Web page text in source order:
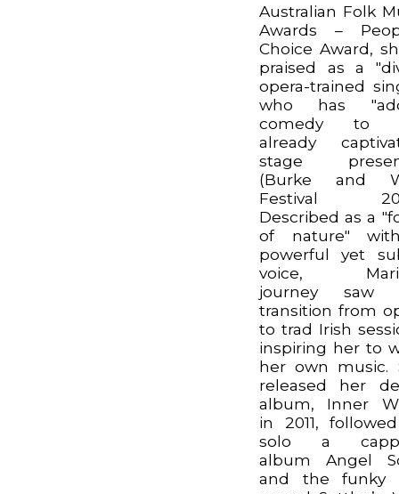
Australian Folk
Awards –
Choice Award,
praised as a
opera-trained
who has
comedy to
already
stage
(Burke and
Festival
Described as a
of nature"
powerful yet
voice,
journey saw
transition from
to trad Irish
inspiring her to
her own music.
released her
album, Inner
in 2011,
solo a
album Angel
and the funky